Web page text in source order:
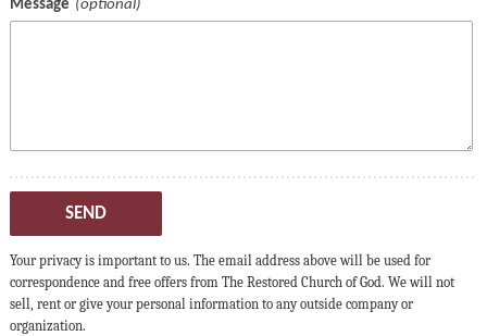
Message
SEND
Your privacy is important to us. The email address above will be used for
correspondence and free offers from The Restored Church of God. We will not
sell, rent or give your personal information to any outside company or
organization.